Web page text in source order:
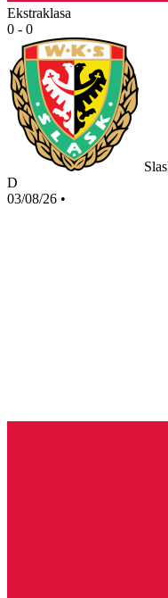
Ekstraklasa
0 - 0
D
03/08/26 •